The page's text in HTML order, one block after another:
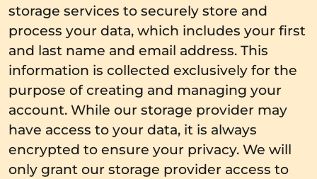
storage services to securely store and
process your data, which includes your first
and last name and email address. This
information is collected exclusively for the
purpose of creating and managing your
account. While our storage provider may
have access to your data, it is always
encrypted to ensure your privacy. We will
only grant our storage provider access to